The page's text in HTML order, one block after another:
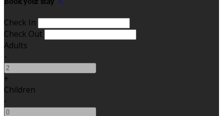
Book your stay
Check In
Check Out
Adults
-
+
Children
-